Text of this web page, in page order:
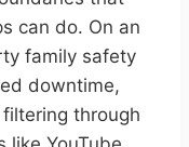
can do. On an
family safety
downtime,
through